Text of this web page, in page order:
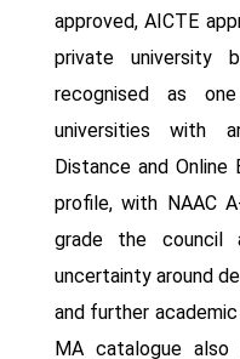
approved, AICTE
private university
recognised as
universities with
Distance and Online
profile, with NAAC
grade the council
uncertainty around
and further
MA catalogue